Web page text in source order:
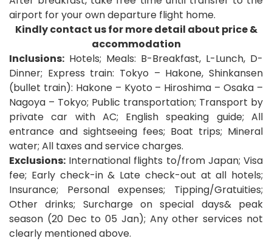
airport for your own departure flight home.
Kindly contact us for more detail about price &
accommodation
Inclusions: Hotels; Meals: B-Breakfast, L-Lunch, D-
Dinner; Express train: Tokyo – Hakone, Shinkansen
(bullet train): Hakone – Kyoto – Hiroshima – Osaka –
Nagoya – Tokyo; Public transportation; Transport by
private car with AC; English speaking guide; All
entrance and sightseeing fees; Boat trips; Mineral
water; All taxes and service charges.
Exclusions: International flights to/from Japan; Visa
fee; Early check-in & Late check-out at all hotels;
Insurance; Personal expenses; Tipping/Gratuities;
Other drinks; Surcharge on special days& peak
season (20 Dec to 05 Jan); Any other services not
clearly mentioned above.